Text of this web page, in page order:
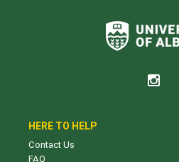
HERE TO HELP
Contact Us
FAQ